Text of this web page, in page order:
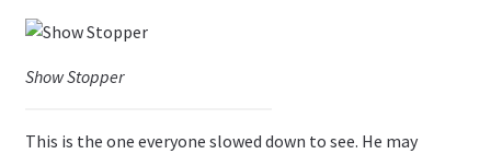
Show Stopper
This is the one everyone slowed down to see. He may